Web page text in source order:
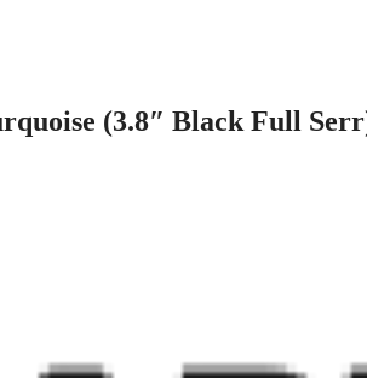
(3.8″ Black Full